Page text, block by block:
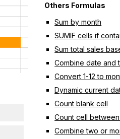
Others Formulas
Sum by month
SUMIF cells if
Sum total sales
Combine date and
Convert 1-12 to
Dynamic current
Count blank cell
Count cell
Combine two or